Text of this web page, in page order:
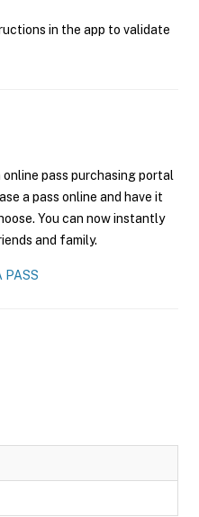
in the app to validate
online pass purchasing portal
a pass online and have it
You can now instantly
and family.
PASS